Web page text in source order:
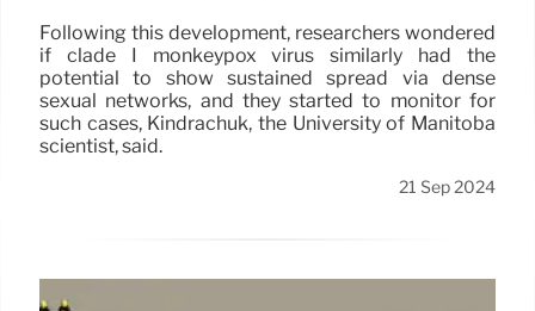
Following this development, researchers wondered
if clade I monkeypox virus similarly had the
potential to show sustained spread via dense
sexual networks, and they started to monitor for
such cases, Kindrachuk, the University of Manitoba
scientist, said.
21 Sep 2024